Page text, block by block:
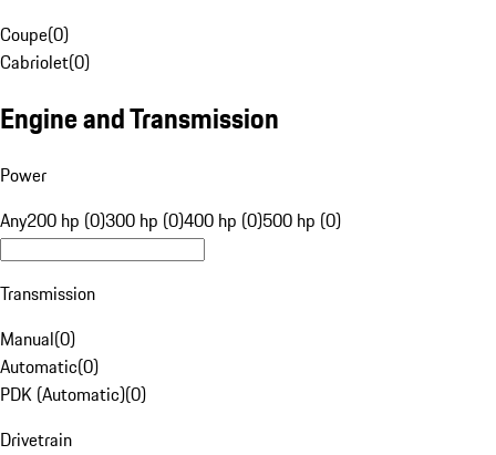
Coupe(0)
Cabriolet(0)
Engine and Transmission
Power
Any200 hp (0)300 hp (0)400 hp (0)500 hp (0)
Transmission
Manual(0)
Automatic(0)
PDK (Automatic)(0)
Drivetrain